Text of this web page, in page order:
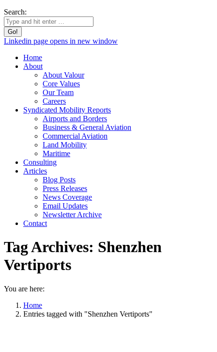
Search:
Linkedin page opens in new window
Home
About
About Valour
Core Values
Our Team
Careers
Syndicated Mobility Reports
Airports and Borders
Business & General Aviation
Commercial Aviation
Land Mobility
Maritime
Consulting
Articles
Blog Posts
Press Releases
News Coverage
Email Updates
Newsletter Archive
Contact
Tag Archives: Shenzhen
Vertiports
You are here:
Home
Entries tagged with "Shenzhen Vertiports"